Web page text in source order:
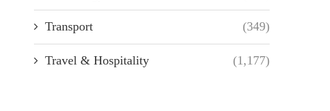
Transport (349)
Travel & Hospitality (1,177)